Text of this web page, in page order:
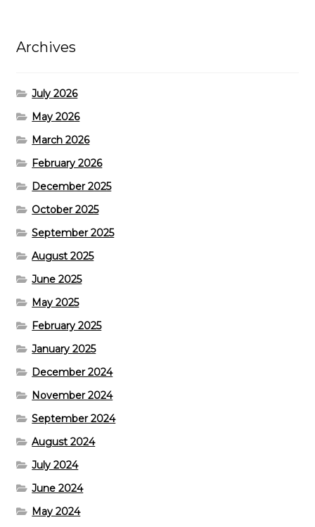
Archives
July 2026
May 2026
March 2026
February 2026
December 2025
October 2025
September 2025
August 2025
June 2025
May 2025
February 2025
January 2025
December 2024
November 2024
September 2024
August 2024
July 2024
June 2024
May 2024